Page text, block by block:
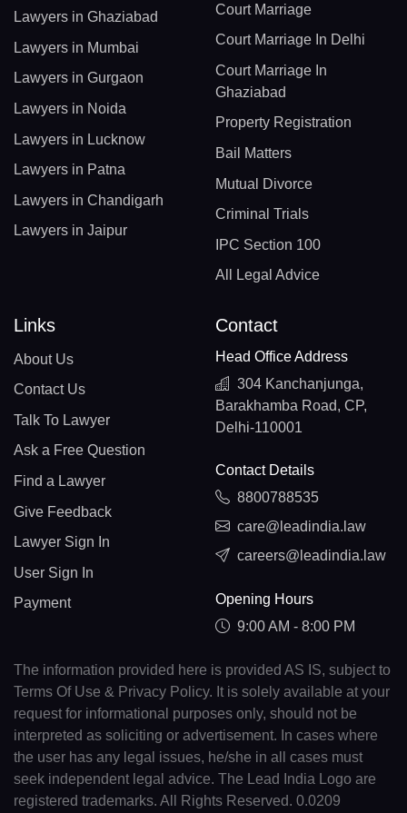
Lawyers in Ghaziabad
Lawyers in Mumbai
Lawyers in Gurgaon
Lawyers in Noida
Lawyers in Lucknow
Lawyers in Patna
Lawyers in Chandigarh
Lawyers in Jaipur
Court Marriage
Court Marriage In Delhi
Court Marriage In
Ghaziabad
Property Registration
Bail Matters
Mutual Divorce
Criminal Trials
IPC Section 100
All Legal Advice
Links
About Us
Contact Us
Talk To Lawyer
Ask a Free Question
Find a Lawyer
Give Feedback
Lawyer Sign In
User Sign In
Payment
Contact
Head Office Address
304 Kanchanjunga,
Barakhamba Road, CP,
Delhi-110001
Contact Details
8800788535
care@leadindia.law
careers@leadindia.law
Opening Hours
9:00 AM - 8:00 PM
The information provided here is provided AS IS, subject to
Terms Of Use & Privacy Policy. It is solely available at your
request for informational purposes only, should not be
interpreted as soliciting or advertisement. In cases where
the user has any legal issues, he/she in all cases must
seek independent legal advice. The Lead India Logo are
registered trademarks. All Rights Reserved. 0.0209